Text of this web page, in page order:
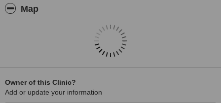
Map
Owner of this Clinic?
Add or update your information